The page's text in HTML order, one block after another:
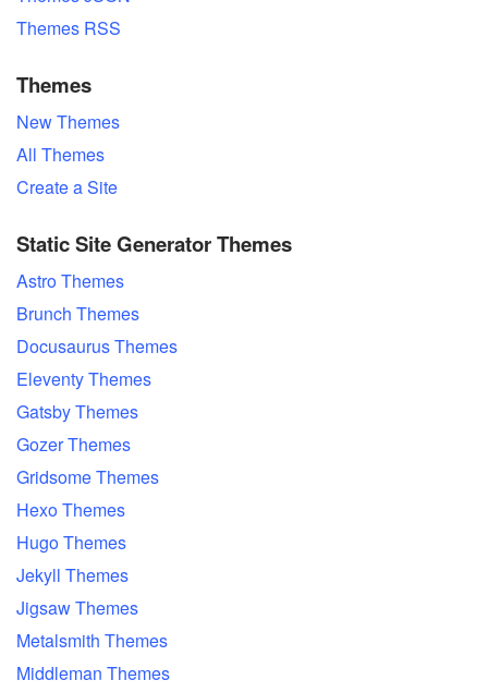
Themes RSS
Themes
New Themes
All Themes
Create a Site
Static Site Generator Themes
Astro Themes
Brunch Themes
Docusaurus Themes
Eleventy Themes
Gatsby Themes
Gozer Themes
Gridsome Themes
Hexo Themes
Hugo Themes
Jekyll Themes
Jigsaw Themes
Metalsmith Themes
Middleman Themes